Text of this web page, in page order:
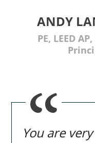
ANDY
PE, LEED
You are